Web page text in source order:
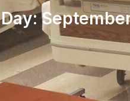
Day: